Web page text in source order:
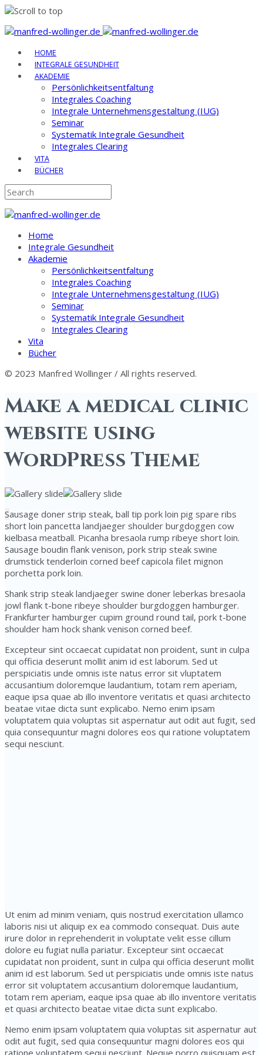
Skip
contentHOME
INTEGRALE GESUNDHEIT
AKADEMIE
Persönlichkeitsentfaltung
Integrales Coaching
Integrale Unternehmensgestaltung (IUG)
Seminar
Systematik Integrale Gesundheit
Integrales Clearing
VITA
BÜCHER
Home
Integrale Gesundheit
Akademie
Persönlichkeitsentfaltung
Integrales Coaching
Integrale Unternehmensgestaltung (IUG)
Seminar
Systematik Integrale Gesundheit
Integrales Clearing
Vita
Bücher
© 2023 Manfred Wollinger / All rights reserved.
Make a medical clinic
website using
WordPress Theme
Sausage doner strip steak, ball tip pork loin pig spare ribs
short loin pancetta landjaeger shoulder burgdoggen cow
kielbasa meatball. Picanha bresaola rump ribeye short loin.
Sausage boudin flank venison, pork strip steak swine
drumstick tenderloin corned beef capicola filet mignon
porchetta pork loin.
Shank strip steak landjaeger swine doner leberkas bresaola
jowl flank t-bone ribeye shoulder burgdoggen hamburger.
Frankfurter hamburger cupim ground round tail, pork t-bone
shoulder ham hock shank venison corned beef.
Excepteur sint occaecat cupidatat non proident, sunt in culpa
qui officia deserunt mollit anim id est laborum. Sed ut
perspiciatis unde omnis iste natus error sit vluptatem
accusantium doloremque laudantium, totam rem aperiam,
eaque ipsa quae ab illo inventore veritatis et quasi architecto
beatae vitae dicta sunt explicabo. Nemo enim ipsam
voluptatem quia voluptas sit aspernatur aut odit aut fugit, sed
quia consequuntur magni dolores eos qui ratione voluptatem
sequi nesciunt.
Ut enim ad minim veniam, quis nostrud exercitation ullamco
laboris nisi ut aliquip ex ea commodo consequat. Duis aute
irure dolor in reprehenderit in voluptate velit esse cillum
dolore eu fugiat nulla pariatur. Excepteur sint occaecat
cupidatat non proident, sunt in culpa qui officia deserunt mollit
anim id est laborum. Sed ut perspiciatis unde omnis iste natus
error sit voluptatem accusantium doloremque laudantium,
totam rem aperiam, eaque ipsa quae ab illo inventore veritatis
et quasi architecto beatae vitae dicta sunt explicabo.
Nemo enim ipsam voluptatem quia voluptas sit aspernatur aut
odit aut fugit, sed quia consequuntur magni dolores eos qui
ratione voluptatem sequi nesciunt. Neque porro quisquam est,